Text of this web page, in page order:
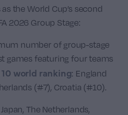
the World Cup’s second
2026 Group Stage:
number of group-stage
games featuring four teams
10 world ranking: England
(#7), Croatia (#10).
Japan, The Netherlands,